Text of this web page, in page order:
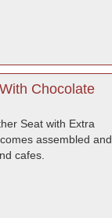
Chocolate
Seat with Extra
assembled and
cafes.